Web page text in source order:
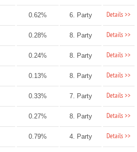
0.62% 6. Party Details >>
0.28% 8. Party Details >>
0.24% 8. Party Details >>
0.13% 8. Party Details >>
0.33% 7. Party Details >>
0.27% 8. Party Details >>
0.79% 4. Party Details >>